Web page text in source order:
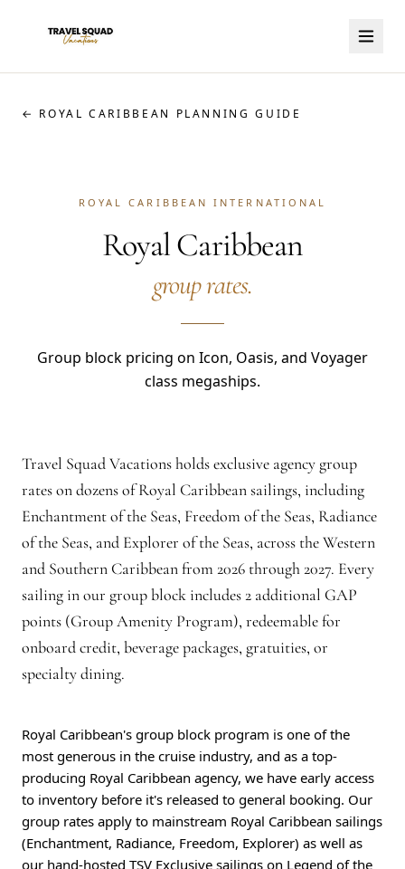
← ROYAL CARIBBEAN PLANNING GUIDE
ROYAL CARIBBEAN INTERNATIONAL
Royal Caribbean
group rates.
Group block pricing on Icon, Oasis, and Voyager
class megaships.
Travel Squad Vacations holds exclusive agency group
rates on dozens of Royal Caribbean sailings, including
Enchantment of the Seas, Freedom of the Seas, Radiance
of the Seas, and Explorer of the Seas, across the Western
and Southern Caribbean from 2026 through 2027. Every
sailing in our group block includes 2 additional GAP
points (Group Amenity Program), redeemable for
onboard credit, beverage packages, gratuities, or
specialty dining.
Royal Caribbean's group block program is one of the
most generous in the cruise industry, and as a top-
producing Royal Caribbean agency, we have early access
to inventory before it's released to general booking. Our
group rates apply to mainstream Royal Caribbean sailings
(Enchantment, Radiance, Freedom, Explorer) as well as
our hand-hosted TSV Exclusive sailings on Legend of the